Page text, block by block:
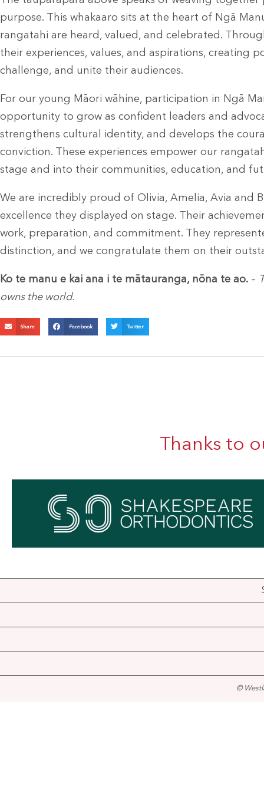
purpose. This whakaaro sits at the heart of Ngā
rangatahi are heard, valued, and celebrated.
their experiences, values, and aspirations, creating
challenge, and unite their audiences.
For our young Māori wāhine, participation in Ngā
opportunity to grow as confident leaders and
strengthens cultural identity, and develops the
conviction. These experiences empower our
stage and into their communities, education, and
We are incredibly proud of Olivia, Amelia, Avia and
excellence they displayed on stage. Their
work, preparation, and commitment. They
distinction, and we congratulate them on their
Ko te manu e kai ana i te mātauranga, nōna te ao. –
owns the world.
Share Facebook Twitter
Thanks to
©